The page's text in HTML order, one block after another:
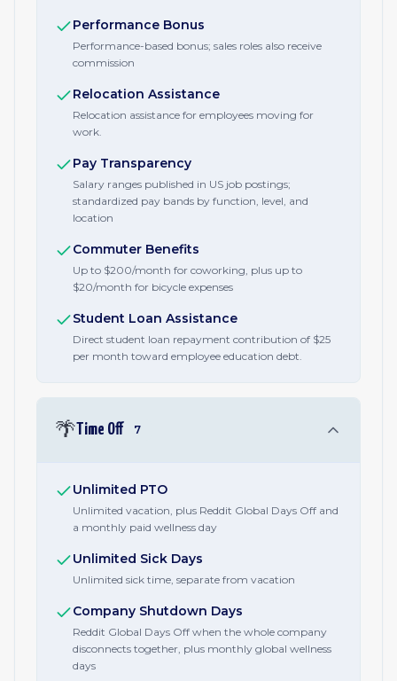
Performance Bonus
Performance-based bonus; sales roles also receive
commission
Relocation Assistance
Relocation assistance for employees moving for
work.
Pay Transparency
Salary ranges published in US job postings;
standardized pay bands by function, level, and
location
Commuter Benefits
Up to $200/month for coworking, plus up to
$20/month for bicycle expenses
Student Loan Assistance
Direct student loan repayment contribution of $25
per month toward employee education debt.
🌴Time Off 7
Unlimited PTO
Unlimited vacation, plus Reddit Global Days Off and
a monthly paid wellness day
Unlimited Sick Days
Unlimited sick time, separate from vacation
Company Shutdown Days
Reddit Global Days Off when the whole company
disconnects together, plus monthly global wellness
days